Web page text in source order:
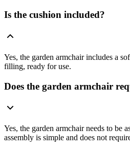
Is the cushion included?
Yes, the garden armchair includes a
filling, ready for use.
Does the garden armchair
Yes, the garden armchair needs to be
assembly is simple and does not